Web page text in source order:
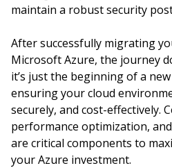
maintain a robust security
After successfully migrating
Microsoft Azure, the journey
it’s just the beginning of a
ensuring your cloud
securely, and cost-effectively.
performance optimization,
are critical components to
your Azure investment.